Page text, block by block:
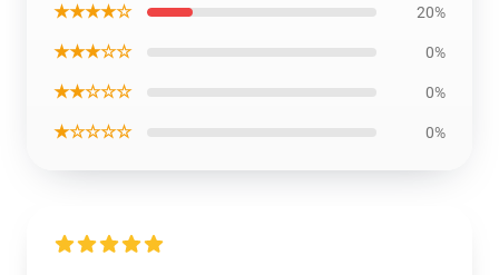
★★★★☆ 20%
★★★☆☆ 0%
★★☆☆☆ 0%
★☆☆☆☆ 0%